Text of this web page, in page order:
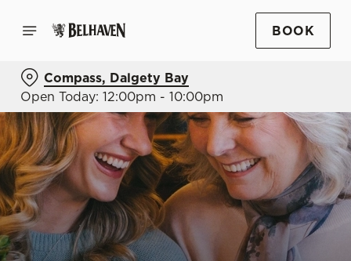
BOOK
Compass, Dalgety Bay
Open Today: 12:00pm - 10:00pm